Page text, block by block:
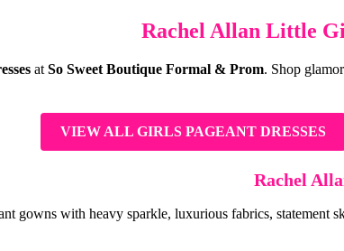
Rachel Allan Little
at So Sweet Boutique Formal & Prom. Shop
VIEW ALL GIRLS PAGEANT DRESSES
Rachel
gowns with heavy sparkle, luxurious fabrics, statement